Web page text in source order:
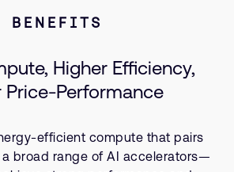
BENEFITS
Higher Efficiency,
Price-Performance
efficient compute that pairs
broad range of AI accelerators—